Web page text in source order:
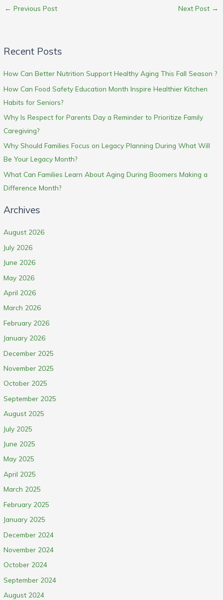
← Previous Post Next Post →
Recent Posts
How Can Better Nutrition Support Healthy Aging This Fall Season ?
How Can Food Safety Education Month Inspire Healthier Kitchen
Habits for Seniors?
Why Is Respect for Parents Day a Reminder to Prioritize Family
Caregiving?
Why Should Families Focus on Legacy Planning During What Will
Be Your Legacy Month?
What Can Families Learn About Aging During Boomers Making a
Difference Month?
Archives
August 2026
July 2026
June 2026
May 2026
April 2026
March 2026
February 2026
January 2026
December 2025
November 2025
October 2025
September 2025
August 2025
July 2025
June 2025
May 2025
April 2025
March 2025
February 2025
January 2025
December 2024
November 2024
October 2024
September 2024
August 2024